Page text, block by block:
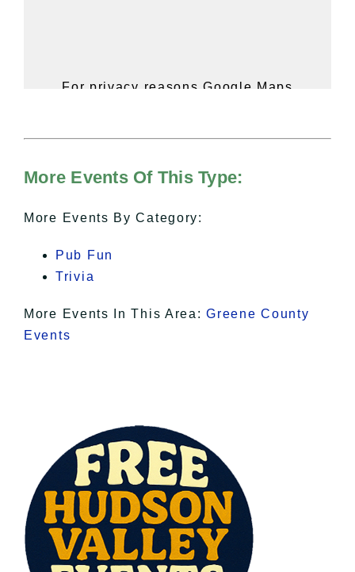
For privacy reasons Google Maps
of Privacy.
I Accept
More Events Of This Type:
More Events By Category:
Pub Fun
Trivia
More Events In This Area:Greene County
Events